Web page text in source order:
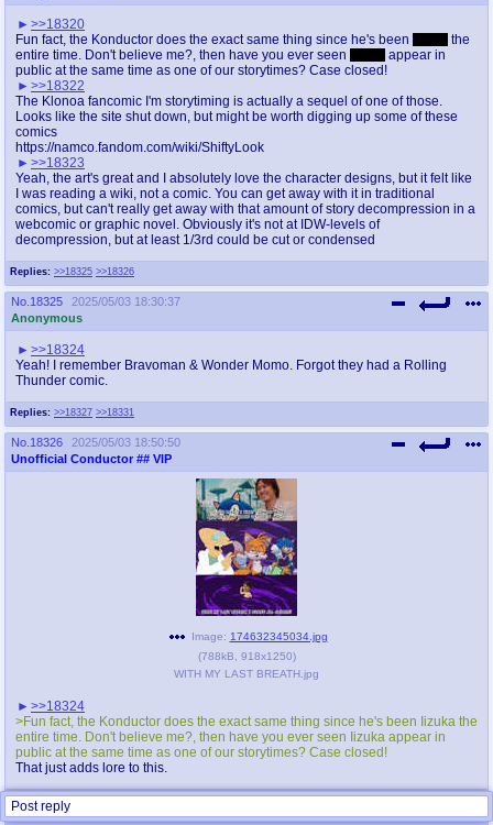
Replies: >>18325 >>18326
>>18320
Fun fact, the Konductor does the exact same thing since he's been
the
entire time. Don't believe me?, then have you ever seen
appear in
public at the same time as one of our storytimes? Case closed!
>>18322
The Klonoa fancomic I'm storytiming is actually a sequel of one of those.
Looks like the site shut down, but might be worth digging up some of these
comics
https://namco.fandom.com/wiki/ShiftyLook
>>18323
Yeah, the art's great and I absolutely love the character designs, but it felt like
I was reading a wiki, not a comic. You can get away with it in traditional
comics, but can't really get away with that amount of story decompression in a
webcomic or graphic novel. Obviously it's not at IDW-levels of
decompression, but at least 1/3rd could be cut or condensed
No. 18325
2025/05/03 18:30:37
Anonymous
Replies: >>18327 >>18331
>>18324
Yeah! I remember Bravoman & Wonder Momo. Forgot they had a Rolling
Thunder comic.
No. 18326
2025/05/03 18:50:50
Unofficial Conductor ## VIP
Replies: >>18327
Image: 174632345034.jpg
(788kB 918x1250)
WITH MY LAST BREATH.jpg
>>18324
>Fun fact, the Konductor does the exact same thing since he's been Iizuka the
entire time. Don't believe me?, then have you ever seen Iizuka appear in
public at the same time as one of our storytimes? Case closed!
That just adds lore to this.
Post reply